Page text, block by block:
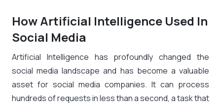
How Artificial Intelligence Used In
Social Media
Artificial Intelligence has profoundly changed the
social media landscape and has become a valuable
asset for social media companies. It can process
hundreds of requests in less than a second, a task that